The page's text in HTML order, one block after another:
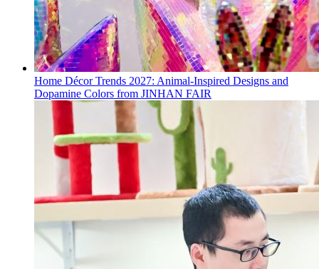
Home Décor Trends 2027: Animal-Inspired Designs and
Dopamine Colors from JINHAN FAIR